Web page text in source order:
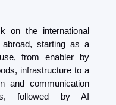
on the international
starting as a
from enabler by
infrastructure to a
and communication
followed by AI